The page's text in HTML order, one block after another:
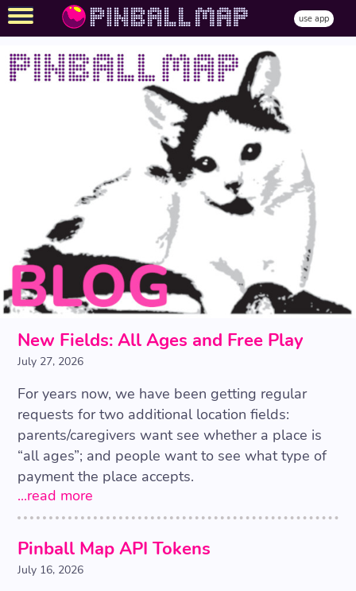
use app
New Fields: All Ages and Free Play
July 27, 2026
For years now, we have been getting regular
requests for two additional location fields:
parents/caregivers want see whether a place is
“all ages”; and people want to see what type of
payment the place accepts.
...read more
Pinball Map API Tokens
July 16, 2026